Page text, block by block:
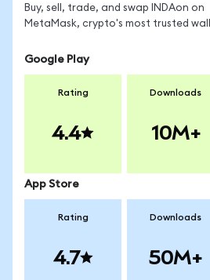
Buy, sell, trade, and swap INDAon on
MetaMask, crypto's most trusted
Google Play
Rating
4.4
Downloads
10M+
App Store
Rating
4.7
Downloads
50M+